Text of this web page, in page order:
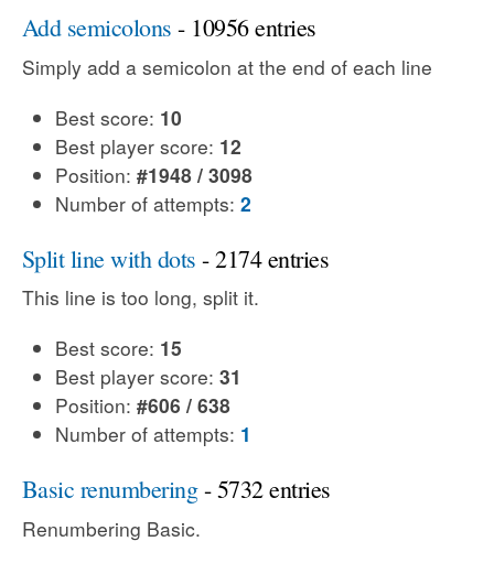
Add semicolons - 10956 entries
Simply add a semicolon at the end of each line
Best score: 10
Best player score: 12
Position: #1948 / 3098
Number of attempts: 2
Split line with dots - 2174 entries
This line is too long, split it.
Best score: 15
Best player score: 31
Position: #606 / 638
Number of attempts: 1
Basic renumbering- 5732 entries
Renumbering Basic.